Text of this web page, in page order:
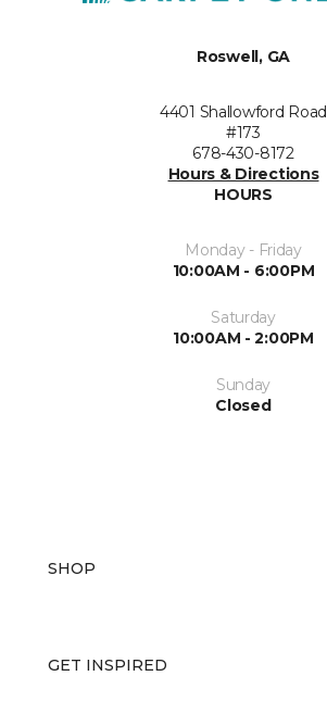
Roswell, GA
4401 Shallowford Road
#173
678-430-8172
Hours & Directions
HOURS
Monday - Friday
10:00AM - 6:00PM
Saturday
10:00AM - 2:00PM
Sunday
Closed
SHOP
GET INSPIRED